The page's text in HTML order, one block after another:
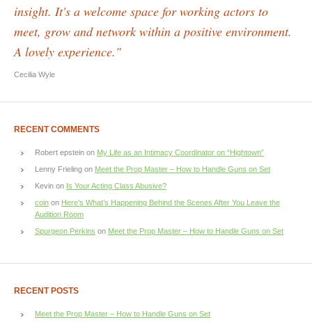
insight. It's a welcome space for working actors to
meet, grow and network within a positive environment.
A lovely experience."
Cecilia Wyle
RECENT COMMENTS
Robert epstein on My Life as an Intimacy Coordinator on “Hightown”
Lenny Frieling on Meet the Prop Master – How to Handle Guns on Set
Kevin on Is Your Acting Class Abusive?
coin on Here’s What’s Happening Behind the Scenes After You Leave the
Audition Room
Spurgeon Perkins on Meet the Prop Master – How to Handle Guns on Set
RECENT POSTS
Meet the Prop Master – How to Handle Guns on Set